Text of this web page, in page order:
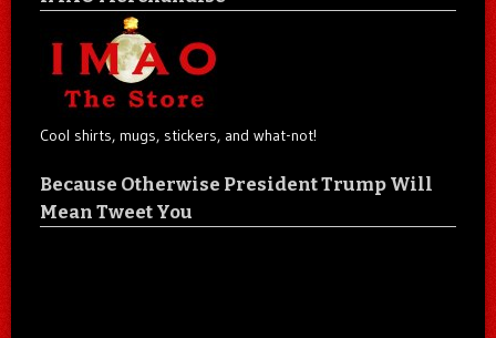
Cool shirts, mugs, stickers, and what-not!
Because Otherwise President Trump Will
Mean Tweet You